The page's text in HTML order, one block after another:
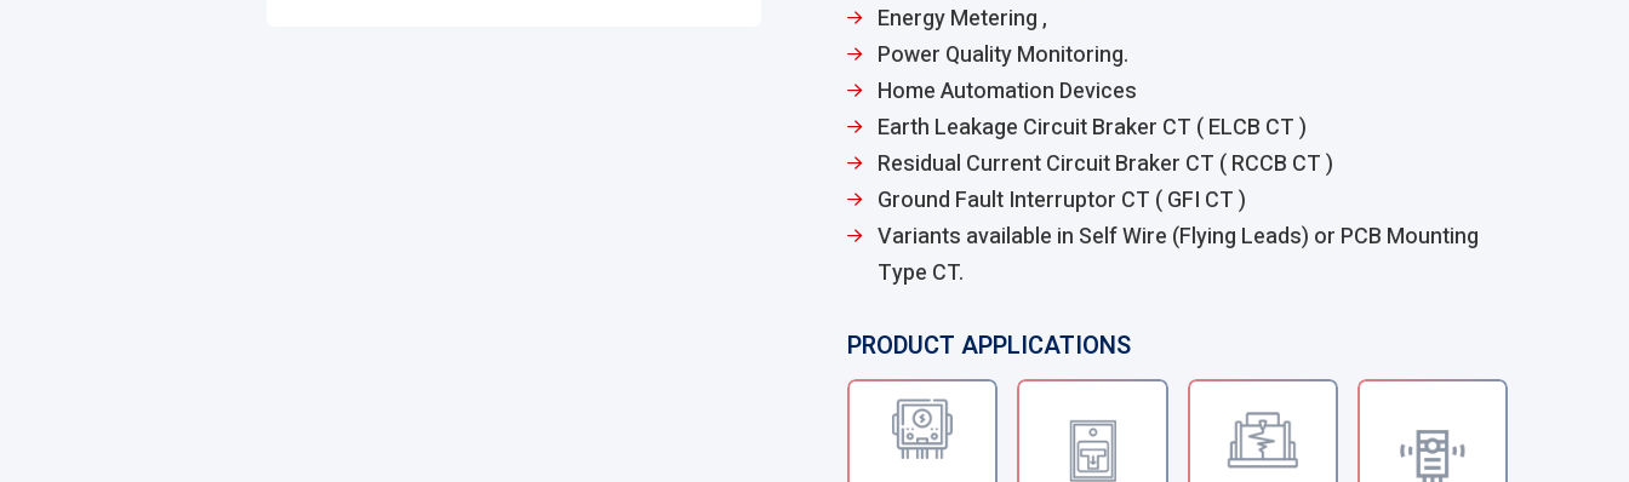
Energy Metering ,
Power Quality Monitoring.
Home Automation Devices
Earth Leakage Circuit Braker CT ( ELCB CT )
Residual Current Circuit Braker CT ( RCCB CT )
Ground Fault Interruptor CT ( GFI CT )
Variants available in Self Wire (Flying Leads) or PCB Mounting
Type CT.
PRODUCT APPLICATIONS